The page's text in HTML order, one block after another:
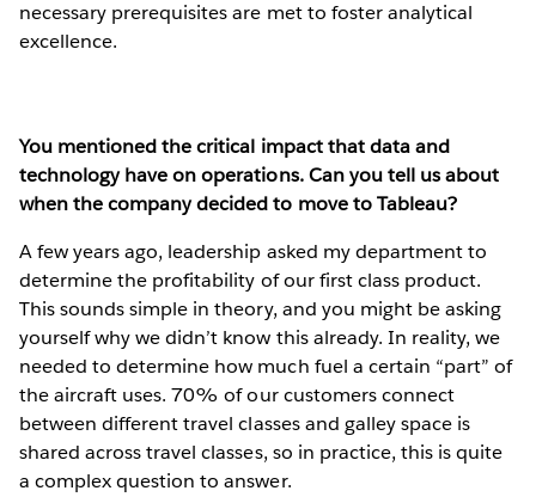
necessary prerequisites are met to foster analytical
excellence.
You mentioned the critical impact that data and
technology have on operations. Can you tell us about
when the company decided to move to Tableau?
A few years ago, leadership asked my department to
determine the profitability of our first class product.
This sounds simple in theory, and you might be asking
yourself why we didn’t know this already. In reality, we
needed to determine how much fuel a certain “part” of
the aircraft uses. 70% of our customers connect
between different travel classes and galley space is
shared across travel classes, so in practice, this is quite
a complex question to answer.